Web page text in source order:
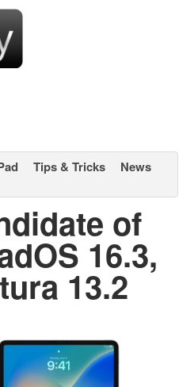
Tips & Tricks
News
of
16.3,
13.2